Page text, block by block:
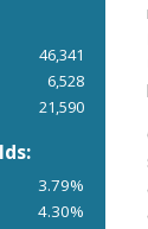
46,341
6,528
21,590
3.79%
4.30%